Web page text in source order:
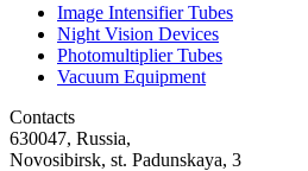
Image Intensifier Tubes
Night Vision Devices
Photomultiplier Tubes
Vacuum Equipment
Contacts
630047, Russia,
Novosibirsk, st. Padunskaya, 3